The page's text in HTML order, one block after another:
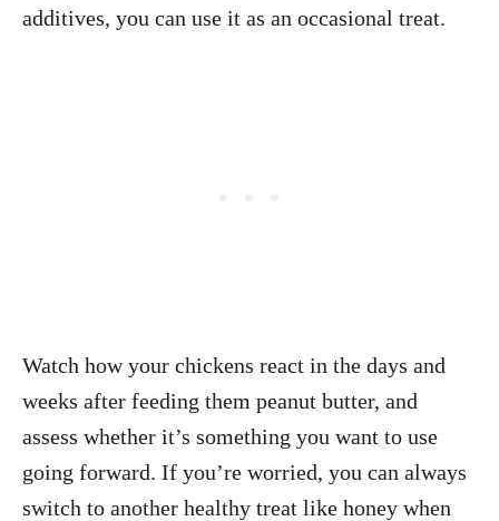
additives, you can use it as an occasional treat.
Watch how your chickens react in the days and
weeks after feeding them peanut butter, and
assess whether it’s something you want to use
going forward. If you’re worried, you can always
switch to another healthy treat like honey when